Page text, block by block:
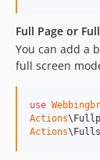
Full Page or
You can add a
full screen
use
Actions
Actions